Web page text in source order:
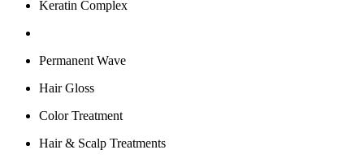
Keratin Complex
Permanent Wave
Hair Gloss
Color Treatment
Hair & Scalp Treatments